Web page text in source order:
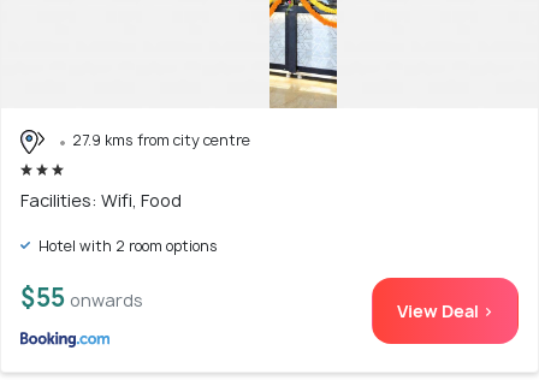
27.9 kms from city centre
Facilities: Wifi, Food
Hotel with 2 room options
$55 onwards View Deal >